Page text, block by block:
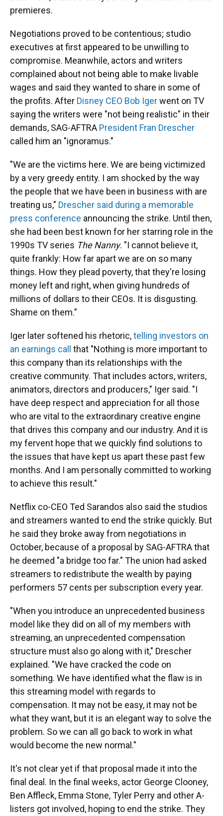
premieres.
Negotiations proved to be contentious; studio
executives at first appeared to be unwilling to
compromise. Meanwhile, actors and writers
complained about not being able to make livable
wages and said they wanted to share in some of
the profits. After Disney CEO Bob Igerwent on TV
saying the writers were "not being realistic" in their
demands, SAG-AFTRA President Fran Drescher
called him an "ignoramus."
"We are the victims here. We are being victimized
by a very greedy entity. I am shocked by the way
the people that we have been in business with are
treating us," Drescher said during a memorable
press conference announcing the strike. Until then,
she had been best known for her starring role in the
1990s TV series The Nanny. "I cannot believe it,
quite frankly: How far apart we are on so many
things. How they plead poverty, that they're losing
money left and right, when giving hundreds of
millions of dollars to their CEOs. It is disgusting.
Shame on them."
Iger later softened his rhetoric,telling investors on
an earnings call that "Nothing is more important to
this company than its relationships with the
creative community. That includes actors, writers,
animators, directors and producers," Iger said. "I
have deep respect and appreciation for all those
who are vital to the extraordinary creative engine
that drives this company and our industry. And it is
my fervent hope that we quickly find solutions to
the issues that have kept us apart these past few
months. And I am personally committed to working
to achieve this result."
Netflix co-CEO Ted Sarandos also said the studios
and streamers wanted to end the strike quickly. But
he said they broke away from negotiations in
October, because of a proposal by SAG-AFTRA that
he deemed "a bridge too far." The union had asked
streamers to redistribute the wealth by paying
performers 57 cents per subscription every year.
"When you introduce an unprecedented business
model like they did on all of my members with
streaming, an unprecedented compensation
structure must also go along with it," Drescher
explained. "We have cracked the code on
something. We have identified what the flaw is in
this streaming model with regards to
compensation. It may not be easy, it may not be
what they want, but it is an elegant way to solve the
problem. So we can all go back to work in what
would become the new normal."
It's not clear yet if that proposal made it into the
final deal. In the final weeks, actor George Clooney,
Ben Affleck, Emma Stone, Tyler Perry and other A-
listers got involved, hoping to end the strike. They